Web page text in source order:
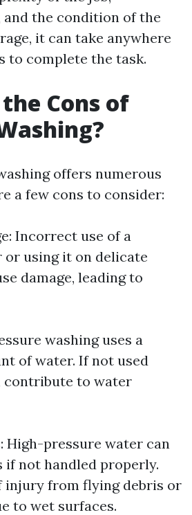
and the condition of the
it can take anywhere
to complete the task.
Cons of
offers numerous
a few cons to consider:
Incorrect use of a
or using it on delicate
damage, leading to
washing uses a
of water. If not used
contribute to water
High-pressure water can
if not handled properly.
injury from flying debris or
to wet surfaces.